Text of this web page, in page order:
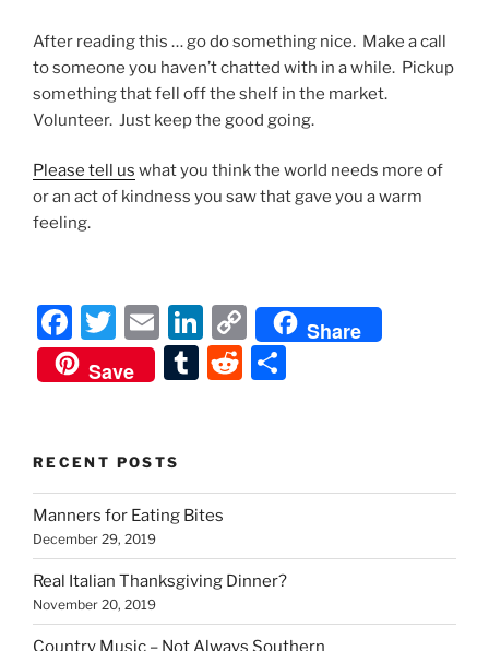
After reading this … go do something nice. Make a call
to someone you haven’t chatted with in a while. Pickup
something that fell off the shelf in the market.
Volunteer. Just keep the good going.
Please tell us what you think the world needs more of
or an act of kindness you saw that gave you a warm
feeling.
F
a
c
b
o
o
k
T
w
itt
E
m
ai
Li
n
k
n
C
o
p
n
Share
Save
T
r
R
t
RECENT POSTS
Manners for Eating Bites
December 29, 2019
Real Italian Thanksgiving Dinner?
November 20, 2019
Country Music – Not Always Southern